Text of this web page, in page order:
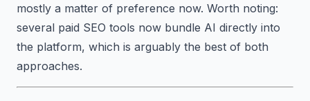
mostly a matter of preference now. Worth noting:
several paid SEO tools now bundle AI directly into
the platform, which is arguably the best of both
approaches.